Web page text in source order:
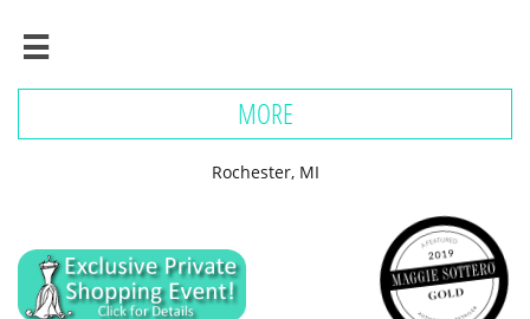

MORE
Rochester, MI